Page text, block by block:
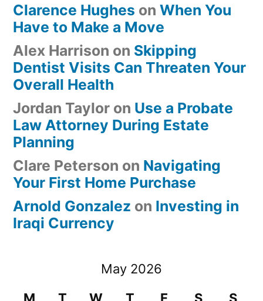
Clarence Hughes on When You
Have to Make a Move
Alex Harrison on Skipping
Dentist Visits Can Threaten Your
Overall Health
Jordan Taylor on Use a Probate
Law Attorney During Estate
Planning
Clare Peterson on Navigating
Your First Home Purchase
Arnold Gonzalez on Investing in
Iraqi Currency
May 2026
M
T W T F S S